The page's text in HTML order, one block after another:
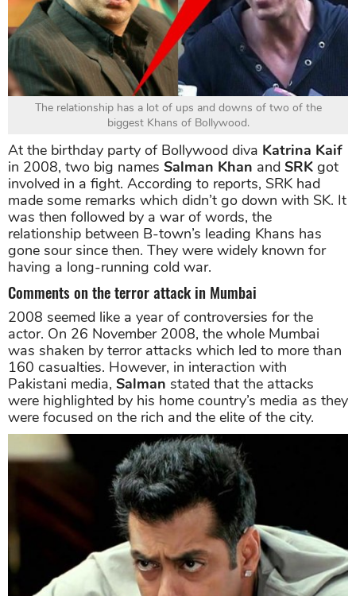
The relationship has a lot of ups and downs of two of the
biggest Khans of Bollywood.
At the birthday party of Bollywood diva Katrina Kaif
in 2008, two big names Salman Khan and SRK got
involved in a fight. According to reports, SRK had
made some remarks which didn’t go down with SK. It
was then followed by a war of words, the
relationship between B-town’s leading Khans has
gone sour since then. They were widely known for
having a long-running cold war.
Comments on the terror attack in Mumbai
2008 seemed like a year of controversies for the
actor. On 26 November 2008, the whole Mumbai
was shaken by terror attacks which led to more than
160 casualties. However, in interaction with
Pakistani media, Salman stated that the attacks
were highlighted by his home country’s media as they
were focused on the rich and the elite of the city.